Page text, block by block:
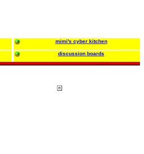
mimi's cyber kitchen
discussion boards